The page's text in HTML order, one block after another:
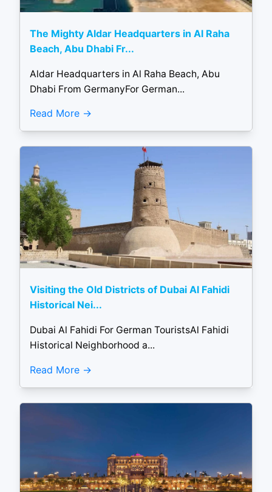
The Mighty Aldar Headquarters in Al Raha
Beach, Abu Dhabi Fr...
Aldar Headquarters in Al Raha Beach, Abu
Dhabi From GermanyFor German...
Read More
Visiting the Old Districts of Dubai Al Fahidi
Historical Nei...
Dubai Al Fahidi For German TouristsAl Fahidi
Historical Neighborhood a...
Read More